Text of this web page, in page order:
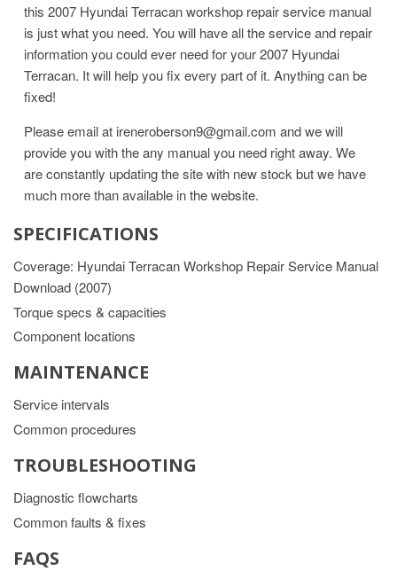
this 2007 Hyundai Terracan workshop repair service manual
is just what you need. You will have all the service and repair
information you could ever need for your 2007 Hyundai
Terracan. It will help you fix every part of it. Anything can be
fixed!
Please email at ireneroberson9@gmail.com and we will
provide you with the any manual you need right away. We
are constantly updating the site with new stock but we have
much more than available in the website.
SPECIFICATIONS
Coverage: Hyundai Terracan Workshop Repair Service Manual
Download (2007)
Torque specs & capacities
Component locations
MAINTENANCE
Service intervals
Common procedures
TROUBLESHOOTING
Diagnostic flowcharts
Common faults & fixes
FAQS